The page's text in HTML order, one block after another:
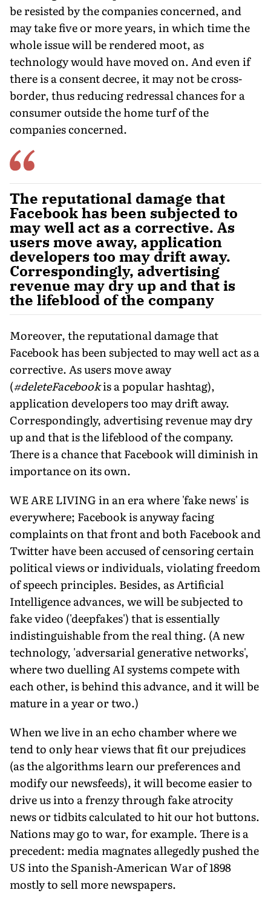
be resisted by the companies concerned, and
may take five or more years, in which time the
whole issue will be rendered moot, as
technology would have moved on. And even if
there is a consent decree, it may not be cross-
border, thus reducing redressal chances for a
consumer outside the home turf of the
companies concerned.
The reputational damage that
Facebook has been subjected to
may well act as a corrective. As
users move away, application
developers too may drift away.
Correspondingly, advertising
revenue may dry up and that is
the lifeblood of the company
Moreover, the reputational damage that
Facebook has been subjected to may well act as a
corrective. As users move away
(#deleteFacebookis a popular hashtag),
application developers too may drift away.
Correspondingly, advertising revenue may dry
up and that is the lifeblood of the company.
There is a chance that Facebook will diminish in
importance on its own.
WE ARE LIVING in an era where 'fake news' is
everywhere; Facebook is anyway facing
complaints on that front and both Facebook and
Twitter have been accused of censoring certain
political views or individuals, violating freedom
of speech principles. Besides, as Artificial
Intelligence advances, we will be subjected to
fake video ('deepfakes') that is essentially
indistinguishable from the real thing. (A new
technology, 'adversarial generative networks',
where two duelling AI systems compete with
each other, is behind this advance, and it will be
mature in a year or two.)
When we live in an echo chamber where we
tend to only hear views that fit our prejudices
(as the algorithms learn our preferences and
modify our newsfeeds), it will become easier to
drive us into a frenzy through fake atrocity
news or tidbits calculated to hit our hot buttons.
Nations may go to war, for example. There is a
precedent: media magnates allegedly pushed the
US into the Spanish-American War of 1898
mostly to sell more newspapers.